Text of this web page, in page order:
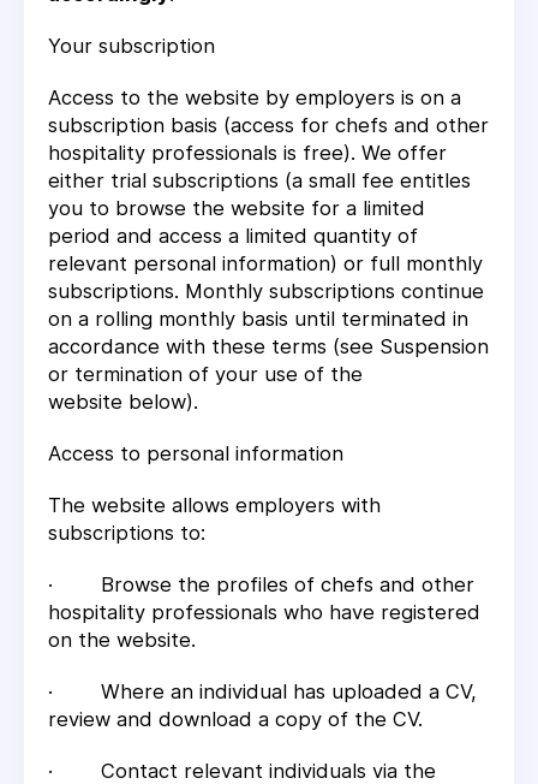
Your subscription
Access to the website by employers is on a
subscription basis (access for chefs and other
hospitality professionals is free). We offer
either trial subscriptions (a small fee entitles
you to browse the website for a limited
period and access a limited quantity of
relevant personal information) or full monthly
subscriptions. Monthly subscriptions continue
on a rolling monthly basis until terminated in
accordance with these terms (see Suspension
or termination of your use of the
website below).
Access to personal information
The website allows employers with
subscriptions to:
· Browse the profiles of chefs and other
hospitality professionals who have registered
on the website.
· Where an individual has uploaded a CV,
review and download a copy of the CV.
· Contact relevant individuals via the